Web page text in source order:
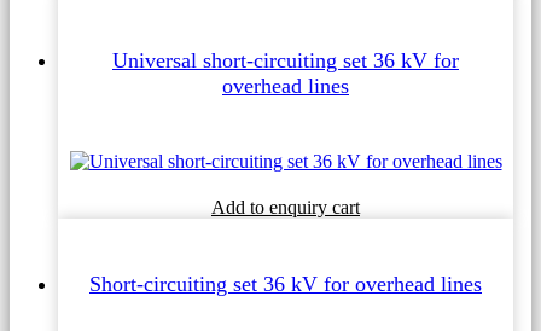
variants.
be
on
the
Universal short-circuiting set 36 kV for
overhead lines
Add to enquiry cartThis
variants.
Short-circuiting set 36 kV for overhead lines